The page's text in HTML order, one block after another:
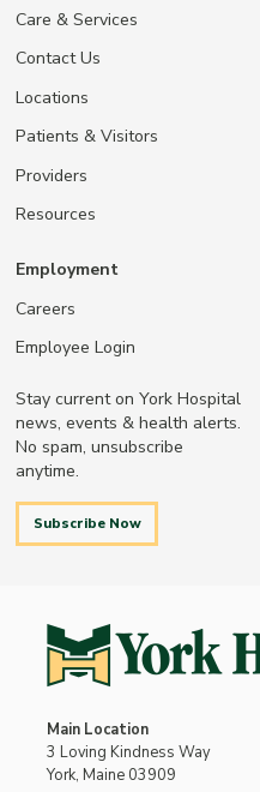
Care & Services
Contact Us
Locations
Patients & Visitors
Providers
Resources
Employment
Careers
Employee Login
Stay current on York Hospital
news, events & health alerts.
No spam, unsubscribe
anytime.
Subscribe Now
Main Location
3 Loving Kindness Way
York, Maine 03909